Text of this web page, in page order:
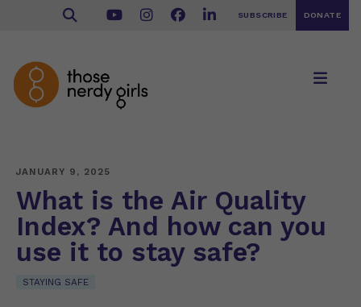
SUBSCRIBE DONATE
JANUARY 9, 2025
What is the Air Quality
Index? And how can you
use it to stay safe?
STAYING SAFE